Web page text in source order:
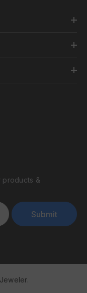
products &
Submit